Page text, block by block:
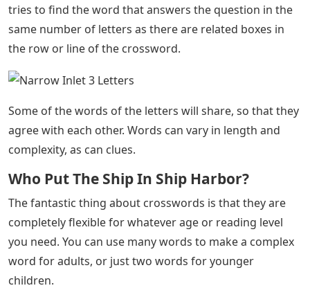
tries to find the word that answers the question in the
same number of letters as there are related boxes in
the row or line of the crossword.
Some of the words of the letters will share, so that they
agree with each other. Words can vary in length and
complexity, as can clues.
Who Put The Ship In Ship Harbor?
The fantastic thing about crosswords is that they are
completely flexible for whatever age or reading level
you need. You can use many words to make a complex
word for adults, or just two words for younger
children.